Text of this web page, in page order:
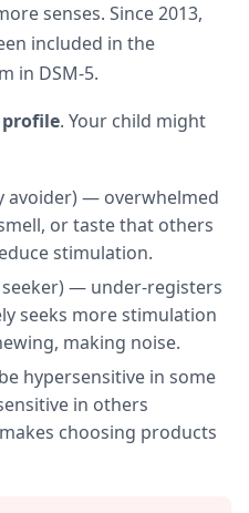
senses. Since 2013,
included in the
in DSM-5.
. Your child might
avoider) — overwhelmed
or taste that others
stimulation.
— under-registers
seeks more stimulation
making noise.
hypersensitive in some
in others
choosing products